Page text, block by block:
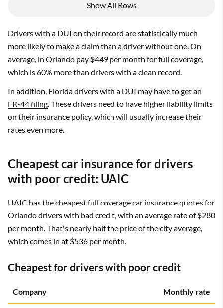
Show All Rows
Drivers with a DUI on their record are statistically much
more likely to make a claim than a driver without one. On
average, in Orlando pay $449 per month for full coverage,
which is 60% more than drivers with a clean record.
In addition, Florida drivers with a DUI may have to get an
FR-44 filing. These drivers need to have higher liability limits
on their insurance policy, which will usually increase their
rates even more.
Cheapest car insurance for drivers
with poor credit: UAIC
UAIC has the cheapest full coverage car insurance quotes for
Orlando drivers with bad credit, with an average rate of $280
per month. That's nearly half the price of the city average,
which comes in at $536 per month.
Cheapest for drivers with poor credit
Company Monthly rate